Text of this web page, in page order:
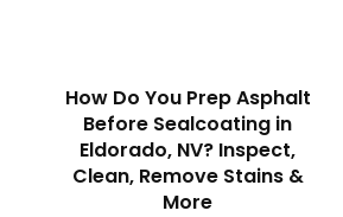
How Do You Prep Asphalt
Before Sealcoating in
Eldorado, NV? Inspect,
Clean, Remove Stains &
More